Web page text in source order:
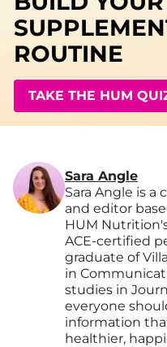
ROUTINE
TAKE THE HUM
Sara Angle
Sara Angle is
and editor
HUM
ACE-certified
graduate of
in
studies in
everyone
information
healthier,